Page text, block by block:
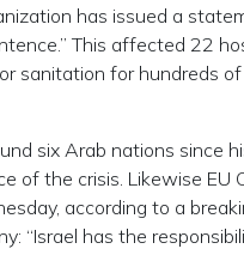
has issued a
This affected 22
sanitation for hundreds
six Arab nations since
the crisis. Likewise EU
according to a
“Israel has the